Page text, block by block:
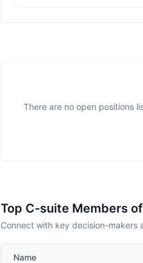
There are no open positions
Top C-suite Members
Connect with key decision-makers
Name